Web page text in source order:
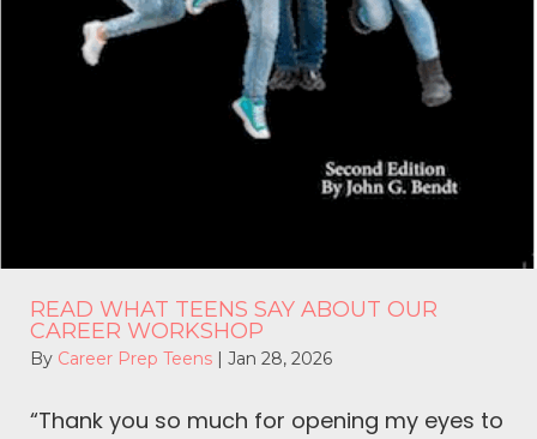
READ WHAT TEENS SAY ABOUT OUR
CAREER WORKSHOP
By Career Prep Teens Jan 28, 2026
“Thank you so much for opening my eyes to